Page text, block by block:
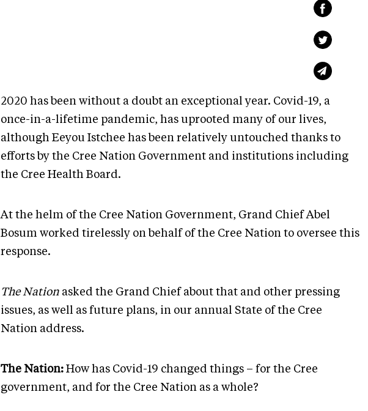
2020 has been without a doubt an exceptional year. Covid-19, a
once-in-a-lifetime pandemic, has uprooted many of our lives,
although Eeyou Istchee has been relatively untouched thanks to
efforts by the Cree Nation Government and institutions including
the Cree Health Board.
At the helm of the Cree Nation Government, Grand Chief Abel
Bosum worked tirelessly on behalf of the Cree Nation to oversee this
response.
The Nation asked the Grand Chief about that and other pressing
issues, as well as future plans, in our annual State of the Cree
Nation address.
The Nation: How has Covid-19 changed things – for the Cree
government, and for the Cree Nation as a whole?